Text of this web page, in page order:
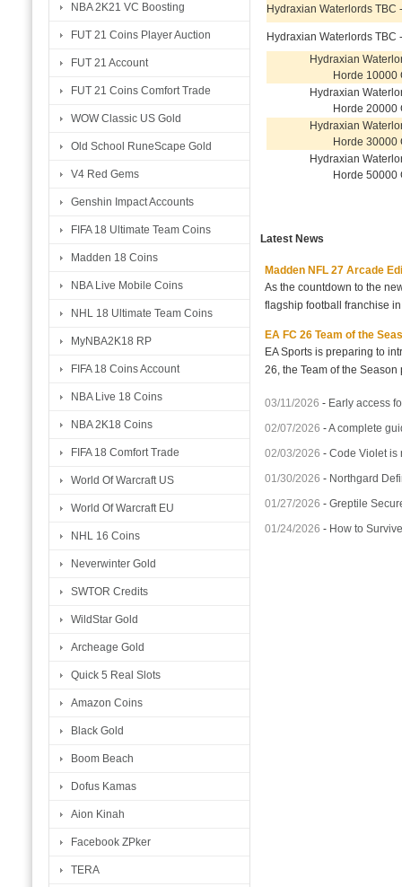
NBA 2K21 VC Boosting
FUT 21 Coins Player Auction
FUT 21 Account
FUT 21 Coins Comfort Trade
WOW Classic US Gold
Old School RuneScape Gold
V4 Red Gems
Genshin Impact Accounts
FIFA 18 Ultimate Team Coins
Madden 18 Coins
NBA Live Mobile Coins
NHL 18 Ultimate Team Coins
MyNBA2K18 RP
FIFA 18 Coins Account
NBA Live 18 Coins
NBA 2K18 Coins
FIFA 18 Comfort Trade
World Of Warcraft US
World Of Warcraft EU
NHL 16 Coins
Neverwinter Gold
SWTOR Credits
WildStar Gold
Archeage Gold
Quick 5 Real Slots
Amazon Coins
Black Gold
Boom Beach
Dofus Kamas
Aion Kinah
Facebook ZPker
TERA
Hydraxian Waterlords TBC
Hydraxian Waterlords TBC
Hydraxian
Horde 10000
Hydraxian
Horde 20000
Hydraxian
Horde 30000
Hydraxian
Horde 50000
Latest News
Madden NFL 27 Arcade
As the countdown to the
flagship football franchise
EA FC 26 Team of the
EA Sports is preparing to
26, the Team of the
03/11/2026 - Early access
02/07/2026 -A complete
02/03/2026 -Code Violet is
01/30/2026 - Northgard
01/27/2026 -Greptile
01/24/2026 - How to